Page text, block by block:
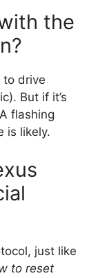
the
to drive
But if it’s
flashing
is likely.
just like
to reset